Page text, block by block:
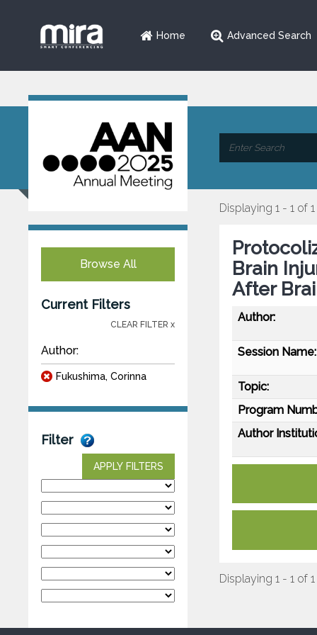
Home Advanced Search
Browse All
Current Filters
CLEAR FILTER x
Author:
Fukushima, Corinna
Filter
APPLY FILTERS
Displaying 1 - 1 of 1
Brain
After
Author:
Session Name:
Topic:
Program
Author
Displaying 1 - 1 of 1